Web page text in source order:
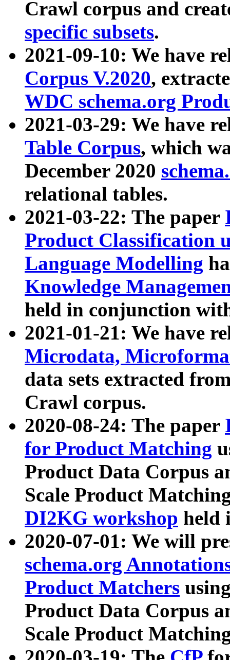
Crawl corpus and
specific subsets.
2021-09-10: We have
Corpus V.2020,
WDC schema.org
2021-03-29: We have
Table Corpus, which
December 2020
relational tables.
2021-03-22: The paper
Product Classification
Language Modelling
Knowledge
held in conjunction
2021-01-21: We have
Microdata,
data sets extracted
Crawl corpus.
2020-08-24: The paper
for Product Matching
Product Data Corpus
Scale Product
DI2KG workshop held
2020-07-01: We will
schema.org
Product Matchers
Product Data Corpus
Scale Product